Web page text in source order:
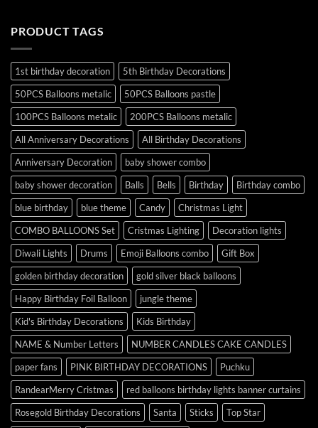
PRODUCT TAGS
1st birthday decoration
5th Birthday Decorations
50PCS Balloons metalic
50PCS Balloons pastle
100PCS Balloons metalic
200PCS Balloons metalic
All Anniversary Decorations
All Birthday Decorations
Anniversary Decoration
baby shower combo
baby shower decoration
Balls Bells Birthday
Birthday combo
blue birthday
blue theme Candy
Christmas Light
COMBO BALLOONS Set
Cristmas Lighting
Decoration lights
Diwali Lights
Drums Emoji Balloons combo
Gift Box
golden birthday decoration
gold silver black balloons
Happy Birthday Foil Balloon
jungle theme
Kid's Birthday Decorations
Kids Birthday
NAME & Number Letters
NUMBER CANDLES CAKE CANDLES
paper fans
PINK BIRTHDAY DECORATIONS
Puchku
RandearMerry Cristmas
red balloons birthday lights banner curtains
Rosegold Birthday Decorations
Santa Sticks
Top Star